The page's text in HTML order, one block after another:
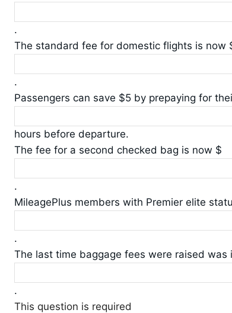
.
The standard fee for domestic flights is now
.
Passengers can save $5 by prepaying for
hours before departure.
The fee for a second checked bag is now $
.
MileagePlus members with Premier elite
.
The last time baggage fees were raised was
.
This question is required